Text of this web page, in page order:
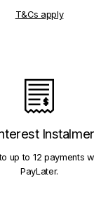
T&Cs apply
up to 12 payments
PayLater.